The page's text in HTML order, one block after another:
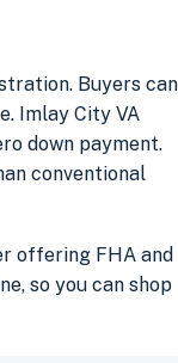
Buyers can
Imlay City VA
down payment.
conventional
offering FHA and
so you can shop